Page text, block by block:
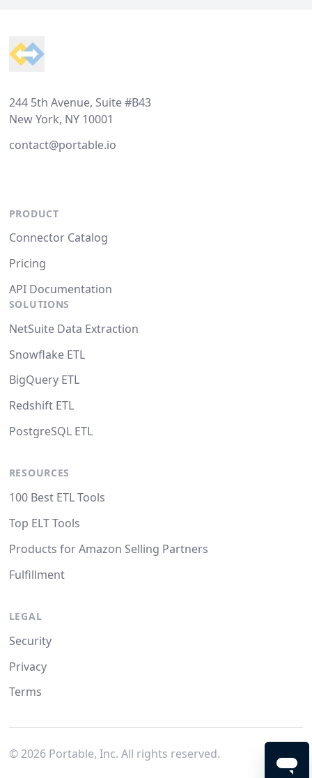
244 5th Avenue, Suite #B43
New York, NY 10001
contact@portable.io
PRODUCT
Connector Catalog
Pricing
API Documentation
SOLUTIONS
NetSuite Data Extraction
Snowflake ETL
BigQuery ETL
Redshift ETL
PostgreSQL ETL
RESOURCES
100 Best ETL Tools
Top ELT Tools
Products for Amazon Selling Partners
Fulfillment
LEGAL
Security
Privacy
Terms
© 2026Portable, Inc. All rights reserved.